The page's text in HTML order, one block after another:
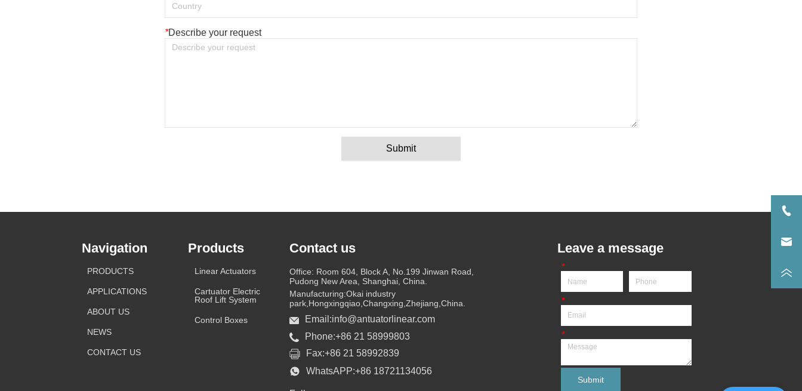
*Describe your request
Submit
Navigation
PRODUCTS
APPLICATIONS
ABOUT US
NEWS
CONTACT US
Products
Linear Actuators
Cartuator Electric
Roof Lift System
Control Boxes
Contact us
Office: Room 604, Block A, No.199 Jinwan Road,
Pudong New Area, Shanghai, China.
Manufacturing:Okai industry
park,Hongxingqiao,Changxing,Zhejiang,China.
Email:info@antuatorlinear.com
Phone:+86 21 58999803
Fax:+86 21 58992839
WhatsAPP:+86 18721134056
Leave a message
*
*
*
Submit